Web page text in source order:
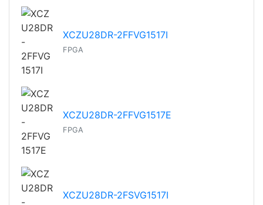
XCZU28DR-2FFVG1517I
FPGA
XCZU28DR-2FFVG1517E
FPGA
XCZU28DR-2FSVG1517I